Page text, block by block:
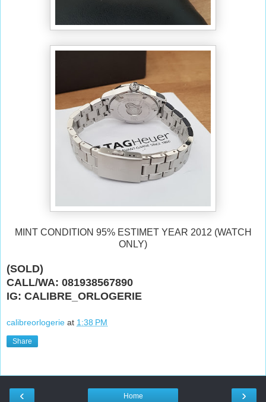
MINT CONDITION 95% ESTIMET YEAR 2012 (WATCH
ONLY)
(SOLD)
CALL/WA: 081938567890
IG: CALIBRE_ORLOGERIE
calibreorlogerie at 1:38 PM
Share
‹ ›
Home